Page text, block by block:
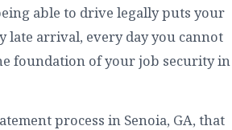
able to drive legally puts your
late arrival, every day you cannot
foundation of your job security in
process in Senoia, GA, that